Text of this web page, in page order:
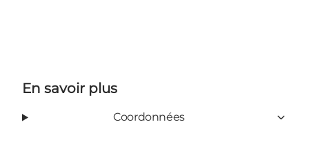
En savoir plus
Coordonnées